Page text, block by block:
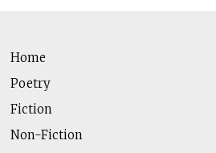
Home
Poetry
Fiction
Non-Fiction